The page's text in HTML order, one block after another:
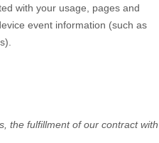
with your usage, pages and
event information (such as
the fulfillment of our contract with